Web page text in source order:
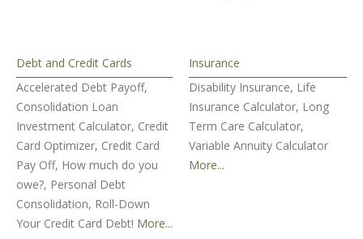
Debt and Credit Cards
Accelerated Debt Payoff,
Consolidation Loan
Investment Calculator, Credit
Card Optimizer, Credit Card
Pay Off, How much do you
owe?, Personal Debt
Consolidation, Roll-Down
Your Credit Card Debt! More...
Insurance
Disability Insurance, Life
Insurance Calculator, Long
Term Care Calculator,
Variable Annuity Calculator
More...